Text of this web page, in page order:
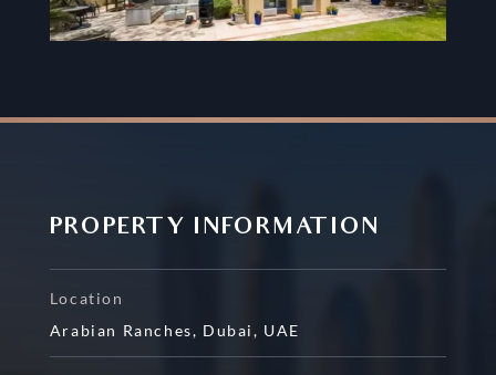
PROPERTY INFORMATION
Location
Arabian Ranches, Dubai, UAE